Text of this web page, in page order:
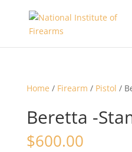
Home / Firearm / Pistol /
Beretta -
$600.00